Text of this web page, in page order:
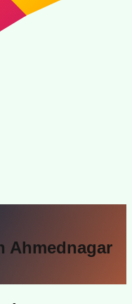
Ahmednagar